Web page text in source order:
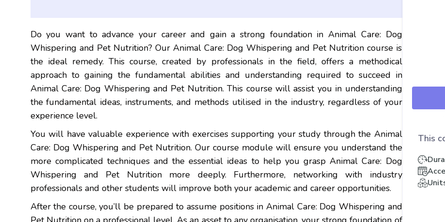
Do you want to advance your career and gain a strong foundation in Animal Care: Dog
Whispering and Pet Nutrition? Our Animal Care: Dog Whispering and Pet Nutrition course is
the ideal remedy. This course, created by professionals in the field, offers a methodical
approach to gaining the fundamental abilities and understanding required to succeed in
Animal Care: Dog Whispering and Pet Nutrition. This course will assist you in understanding
the fundamental ideas, instruments, and methods utilised in the industry, regardless of your
experience level.
You will have valuable experience with exercises supporting your study through the Animal
Care: Dog Whispering and Pet Nutrition. Our course module will ensure you understand the
more complicated techniques and the essential ideas to help you grasp Animal Care: Dog
Whispering and Pet Nutrition more deeply. Furthermore, networking with industry
professionals and other students will improve both your academic and career opportunities.
After the course, you’ll be prepared to assume positions in Animal Care: Dog Whispering and
This